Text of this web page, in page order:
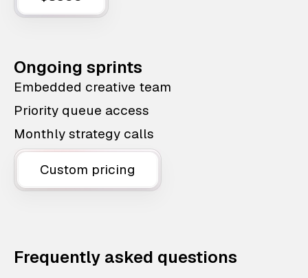
Ongoing sprints
Embedded creative team
Priority queue access
Monthly strategy calls
Custom pricing
Frequently asked questions